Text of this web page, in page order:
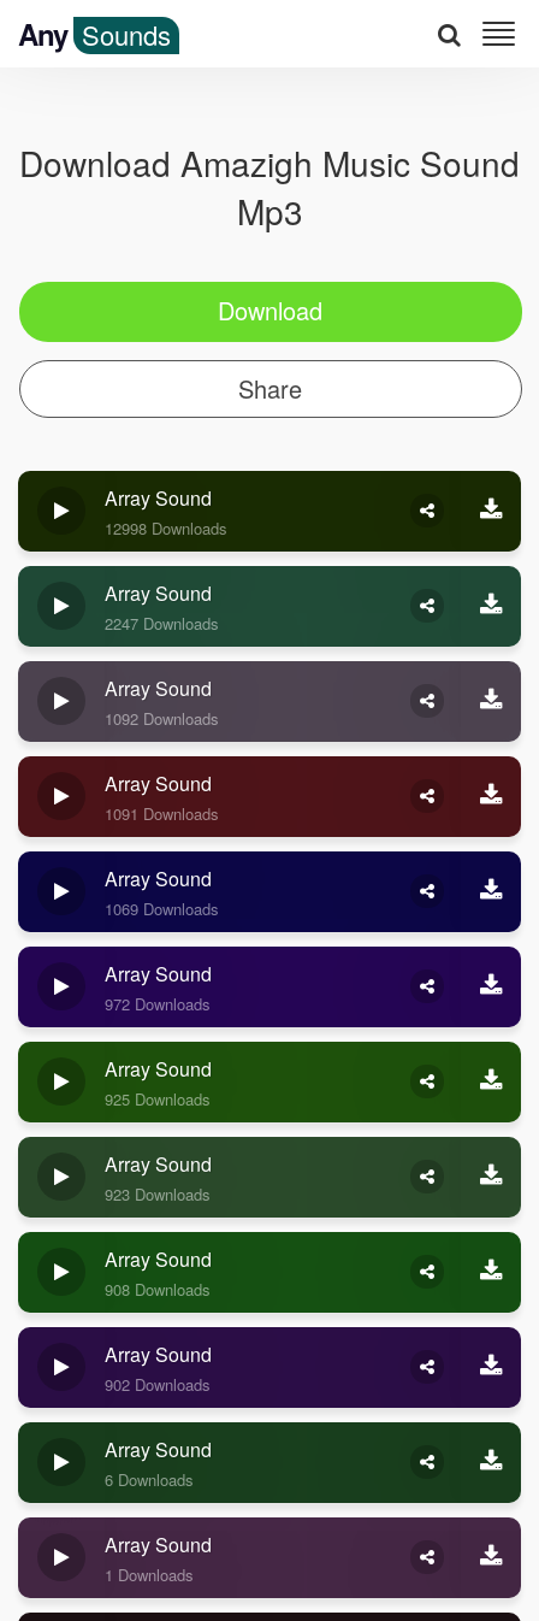
Any Sounds
Download Amazigh Music Sound
Mp3
Download
Share
Array Sound
12998 Downloads
Array Sound
2247 Downloads
Array Sound
1092 Downloads
Array Sound
1091 Downloads
Array Sound
1069 Downloads
Array Sound
972 Downloads
Array Sound
925 Downloads
Array Sound
923 Downloads
Array Sound
908 Downloads
Array Sound
902 Downloads
Array Sound
6 Downloads
Array Sound
1 Downloads